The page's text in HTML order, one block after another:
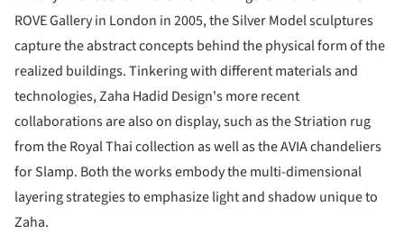
ROVE Gallery in London in 2005, the Silver Model sculptures
capture the abstract concepts behind the physical form of the
realized buildings. Tinkering with different materials and
technologies, Zaha Hadid Design's more recent
collaborations are also on display, such as the Striation rug
from the Royal Thai collection as well as the AVIA chandeliers
for Slamp. Both the works embody the multi-dimensional
layering strategies to emphasize light and shadow unique to
Zaha.